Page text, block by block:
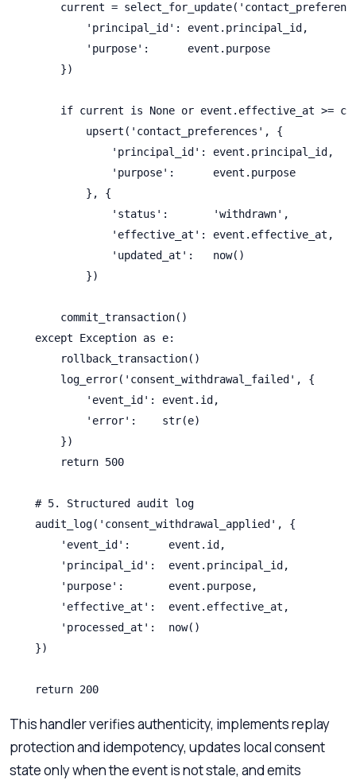
current =
            'principal_id': event.principal_id,
            'purpose':      event.purpose
        })
if current is None or event.effective_at >=
            upsert('contact_preferences', {
                'principal_id': event.principal_id,
                'purpose':      event.purpose
            }, {
                'status':       'withdrawn',
                'effective_at': event.effective_at,
                'updated_at':   now()
            })
        commit_transaction()
    except Exception as e:
        rollback_transaction()
        log_error('consent_withdrawal_failed', {
            'event_id': event.id,
            'error':    str(e)
        })
        return 500
    # 5. Structured audit log
    audit_log('consent_withdrawal_applied', {
        'event_id':      event.id,
        'principal_id':  event.principal_id,
        'purpose':       event.purpose,
        'effective_at':  event.effective_at,
        'processed_at':  now()
    })
    return 200
This handler verifies authenticity, implements replay
protection and idempotency, updates local consent
state only when the event is not stale, and emits